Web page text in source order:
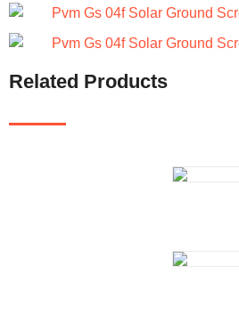
Related Products